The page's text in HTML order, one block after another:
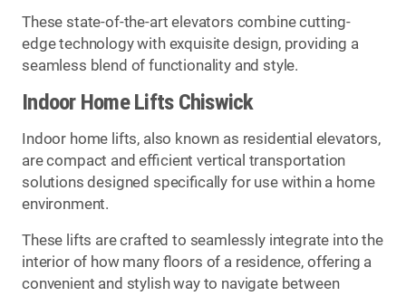
These state-of-the-art elevators combine cutting-
edge technology with exquisite design, providing a
seamless blend of functionality and style.
Indoor Home Lifts Chiswick
Indoor home lifts, also known as residential elevators,
are compact and efficient vertical transportation
solutions designed specifically for use within a home
environment.
These lifts are crafted to seamlessly integrate into the
interior of how many floors of a residence, offering a
convenient and stylish way to navigate between